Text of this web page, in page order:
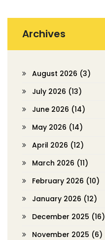
Archives
August 2026 (3)
July 2026 (13)
June 2026 (14)
May 2026 (14)
April 2026 (12)
March 2026 (11)
February 2026 (10)
January 2026 (12)
December 2025 (16)
November 2025 (6)